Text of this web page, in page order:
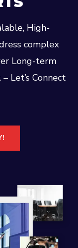
High-
complex
Long-term
Let’s Connect